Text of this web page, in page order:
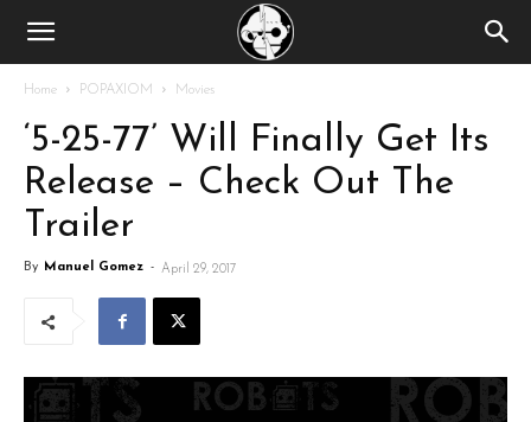
Home POPAXIOM Movies
‘5-25-77’ Will Finally Get Its
Release – Check Out The
Trailer
By Manuel Gomez - April 29, 2017